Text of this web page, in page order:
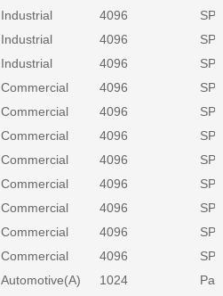
Industrial 4096
SPI
Industrial 4096
SPI
Industrial 4096
SPI
Commercial 4096
SPI
Commercial 4096
SPI
Commercial 4096
SPI
Commercial 4096
SPI
Commercial 4096
SPI
Commercial 4096
SPI
Commercial 4096
SPI
Commercial 4096
SPI
Automotive(A) 1024